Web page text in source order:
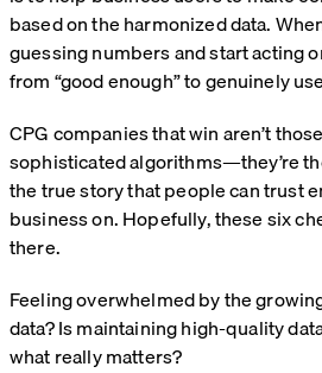
based on the harmonized data.
guessing numbers and start acting
from “good enough” to genuinely
CPG companies that win aren’t
sophisticated algorithms—they’re
the true story that people can trust
business on. Hopefully, these six
there.
Feeling overwhelmed by the
data? Is maintaining high‑quality
what really matters?